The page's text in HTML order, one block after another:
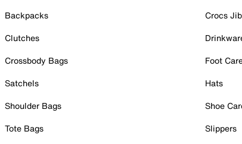
Backpacks
Clutches
Crossbody Bags
Satchels
Shoulder Bags
Tote Bags
Crocs
Foot
Hats
Shoe
Slippers